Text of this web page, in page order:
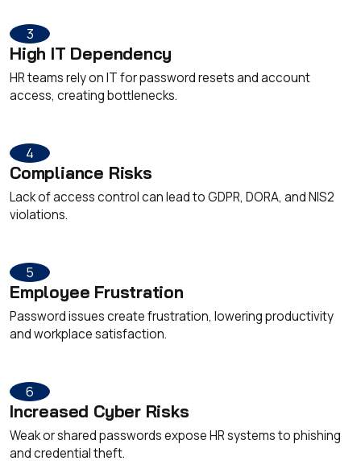
3
High IT Dependency
HR teams rely on IT for password resets and account
access, creating bottlenecks.
4
Compliance Risks
Lack of access control can lead to GDPR, DORA, and NIS2
violations.
5
Employee Frustration
Password issues create frustration, lowering productivity
and workplace satisfaction.
6
Increased Cyber Risks
Weak or shared passwords expose HR systems to phishing
and credential theft.